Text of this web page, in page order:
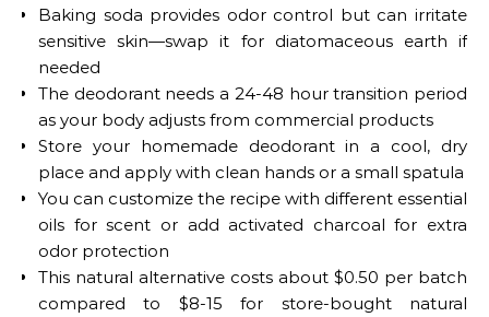
Baking soda provides odor control but can irritate
sensitive skin—swap it for diatomaceous earth if
needed
The deodorant needs a 24-48 hour transition period
as your body adjusts from commercial products
Store your homemade deodorant in a cool, dry
place and apply with clean hands or a small spatula
You can customize the recipe with different essential
oils for scent or add activated charcoal for extra
odor protection
This natural alternative costs about $0.50 per batch
compared to $8-15 for store-bought natural